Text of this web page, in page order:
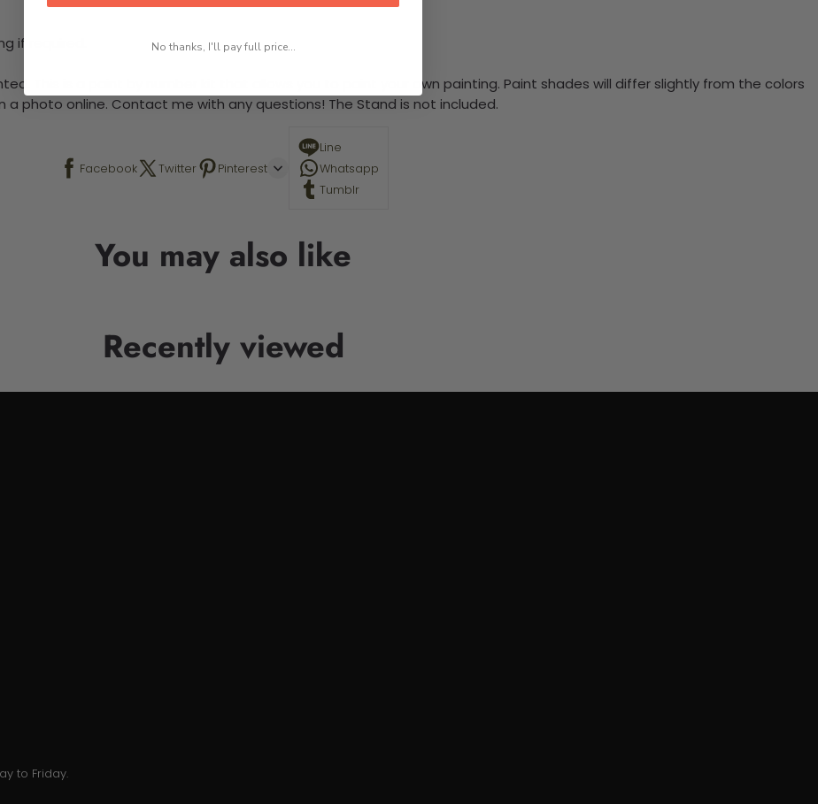
if required.
This is a paint by number kit that allows you to paint your own painting. Paint shades will differ slightly from the colors
photo online. Contact me with any questions! The Stand is not included.
Facebook Twitter Pinterest
Line
Whatsapp
Tumblr
You may also like
Recently viewed
to Friday.
No thanks, I'll pay full price...